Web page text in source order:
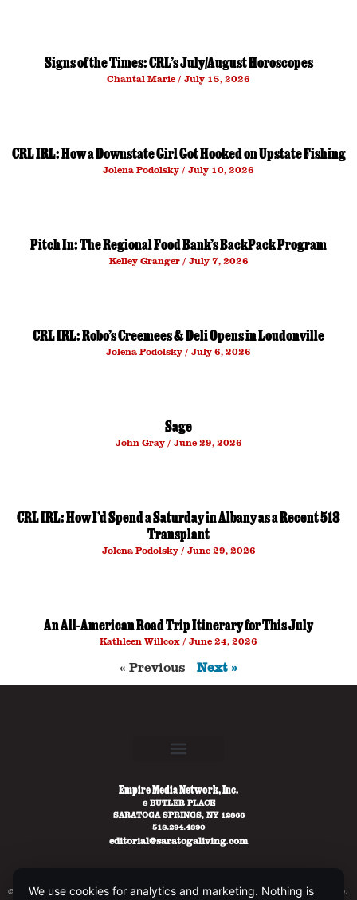
Signs of the Times: CRL’s July/August Horoscopes
Chantal Marie July 15, 2026
CRL IRL: How a Downstate Girl Got Hooked on Upstate Fishing
Jolena Podolsky July 10, 2026
Pitch In: The Regional Food Bank’s BackPack Program
Kelley Granger July 7, 2026
CRL IRL: Robo’s Creemees & Deli Opens in Loudonville
Jolena Podolsky July 6, 2026
Sage
John Gray June 29, 2026
CRL IRL: How I’d Spend a Saturday in Albany as a Recent 518
Transplant
Jolena Podolsky June 29, 2026
An All-American Road Trip Itinerary for This July
Kathleen Willcox June 24, 2026
« Previous Next »
Empire Media Network, Inc.
8 BUTLER PLACE
SARATOGA SPRINGS, NY 12866
518.294.4390
editorial@saratogaliving.com
© 2025 SARATOGA LIVING / EMPIRE MEDIA NETWORK. ALL RIGHTS RESERVED.
We use cookies for analytics and marketing. Nothing is